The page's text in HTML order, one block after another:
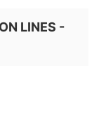
LINES -